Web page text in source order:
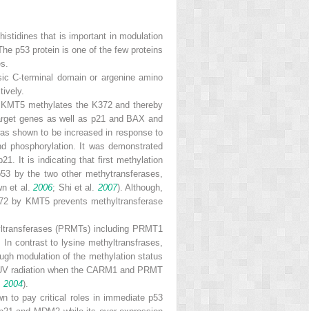
that is important in modulation
p53 protein is one of the few proteins
C-terminal domain or argenine amino
methylates the K372 and thereby
genes as well as p21 and BAX and
shown to be increased in response to
phosphorylation. It was demonstrated
It is indicating that first methylation
by the two other methytransferases,
et al.2006; Shi et al. 2007). Although,
by KMT5 prevents methyltransferase
(PRMTs) including PRMT1
contrast to lysine methyltransfrases,
modulation of the methylation status
radiation when the CARM1 and PRMT
2004).
to pay critical roles in immediate p53